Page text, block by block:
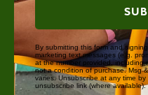
By submitting this form and
marketing text messages (e.g.
at the number provided, including
not a condition of purchase. Msg
varies. Unsubscribe at any time
unsubscribe link (where available).